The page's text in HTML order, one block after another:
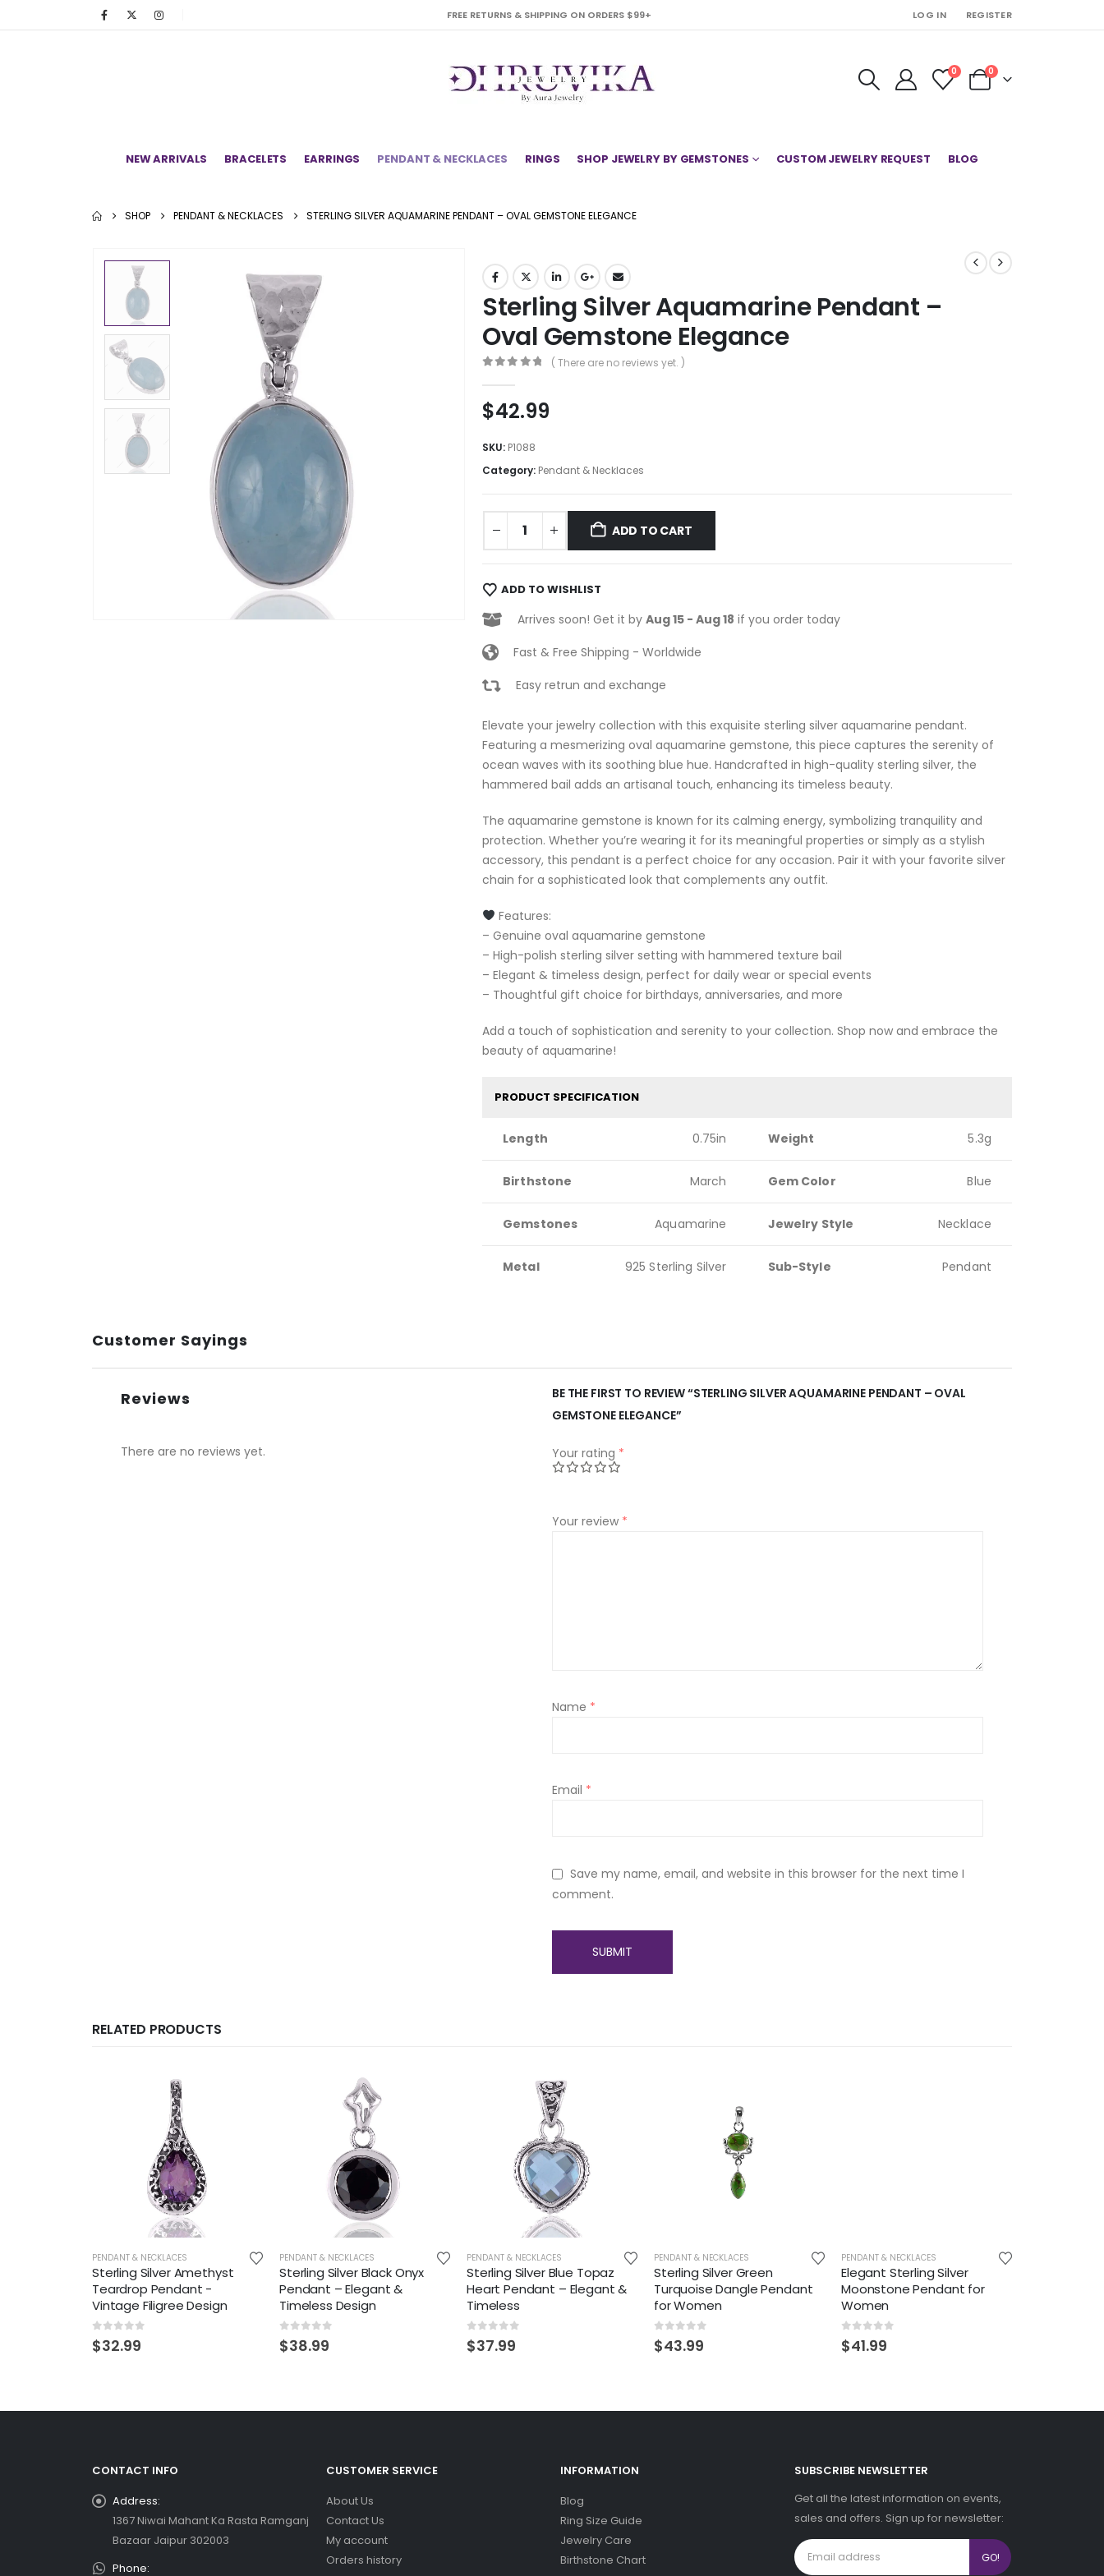
FREE RETURNS & SHIPPING ON ORDERS $99+ LOG IN REGISTER
0 0
NEW ARRIVALS BRACELETS EARRINGS PENDANT & NECKLACES RINGS SHOP JEWELRY BY GEMSTONES CUSTOM JEWELRY REQUEST BLOG
SHOP PENDANT & NECKLACES STERLING SILVER AQUAMARINE PENDANT – OVAL GEMSTONE ELEGANCE
Sterling Silver Aquamarine Pendant –
Oval Gemstone Elegance
( There are no reviews yet. )
$42.99
SKU: P1088
Category: Pendant & Necklaces
ADD TO CART
ADD TO WISHLIST
Arrives soon! Get it by Aug 15 - Aug 18 if you order today
Fast & Free Shipping - Worldwide
Easy retrun and exchange
Elevate your jewelry collection with this exquisite sterling silver aquamarine pendant.
Featuring a mesmerizing oval aquamarine gemstone, this piece captures the serenity of
ocean waves with its soothing blue hue. Handcrafted in high-quality sterling silver, the
hammered bail adds an artisanal touch, enhancing its timeless beauty.
The aquamarine gemstone is known for its calming energy, symbolizing tranquility and
protection. Whether you’re wearing it for its meaningful properties or simply as a stylish
accessory, this pendant is a perfect choice for any occasion. Pair it with your favorite silver
chain for a sophisticated look that complements any outfit.
Features:
– Genuine oval aquamarine gemstone
– High-polish sterling silver setting with hammered texture bail
– Elegant & timeless design, perfect for daily wear or special events
– Thoughtful gift choice for birthdays, anniversaries, and more
Add a touch of sophistication and serenity to your collection. Shop now and embrace the
beauty of aquamarine!
PRODUCT SPECIFICATION
Length 0.75in Weight 5.3g
Birthstone March Gem Color Blue
Gemstones Aquamarine Jewelry Style Necklace
Metal 925 Sterling Silver Sub-Style Pendant
Customer Sayings
Reviews
There are no reviews yet.
BE THE FIRST TO REVIEW “STERLING SILVER AQUAMARINE PENDANT – OVAL
GEMSTONE ELEGANCE”
Your rating *
Your review *
Name *
Email *
Save my name, email, and website in this browser for the next time I
comment.
RELATED PRODUCTS
PENDANT & NECKLACES
Sterling Silver Amethyst
Teardrop Pendant -
Vintage Filigree Design
0 out of 5
$32.99
PENDANT & NECKLACES
Sterling Silver Black Onyx
Pendant – Elegant &
Timeless Design
0 out of 5
$38.99
PENDANT & NECKLACES
Sterling Silver Blue Topaz
Heart Pendant – Elegant &
Timeless
0 out of 5
$37.99
PENDANT & NECKLACES
Sterling Silver Green
Turquoise Dangle Pendant
for Women
0 out of 5
$43.99
PENDANT & NECKLACES
Elegant Sterling Silver
Moonstone Pendant for
Women
0 out of 5
$41.99
CONTACT INFO
Address:
1367 Niwai Mahant Ka Rasta Ramganj
Bazaar Jaipur 302003
Phone:
CUSTOMER SERVICE
About Us
Contact Us
My account
Orders history
INFORMATION
Blog
Ring Size Guide
Jewelry Care
Birthstone Chart
SUBSCRIBE NEWSLETTER
Get all the latest information on events,
sales and offers. Sign up for newsletter: